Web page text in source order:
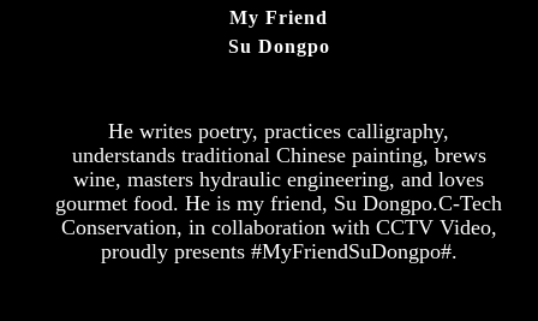
My Friend
Su Dongpo
He writes poetry, practices calligraphy,
understands traditional Chinese painting, brews
wine, masters hydraulic engineering, and loves
gourmet food. He is my friend, Su Dongpo.C-Tech
Conservation, in collaboration with CCTV Video,
proudly presents #MyFriendSuDongpo#.